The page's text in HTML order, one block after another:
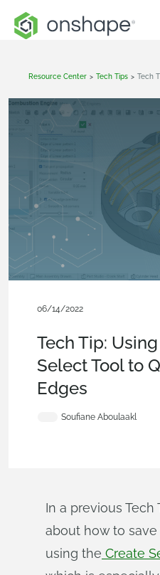
Resource Center > Tech Tips >
06/14/2022
Tech Tip:
Select Tool to
Edges
Soufiane Aboulaakl
In a previous Tech
about how to
using the Create